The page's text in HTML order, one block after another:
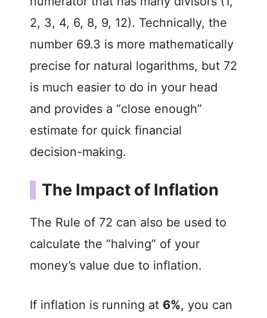
2, 3, 4, 6, 8, 9, 12). Technically, the
number 69.3 is more mathematically
precise for natural logarithms, but 72
is much easier to do in your head
and provides a “close enough”
estimate for quick financial
decision-making.
The Impact of Inflation
The Rule of 72 can also be used to
calculate the “halving” of your
money’s value due to inflation.
If inflation is running at 6%, you can